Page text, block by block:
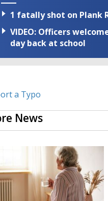
1 fatally shot on Plank
VIDEO: Officers
day back at school
a Typo
News